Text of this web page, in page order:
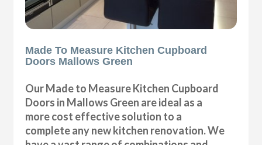
Made To Measure Kitchen Cupboard
Doors Mallows Green
Our Made to Measure Kitchen Cupboard
Doors in Mallows Green are ideal as a
more cost effective solution to a
complete any new kitchen renovation. We